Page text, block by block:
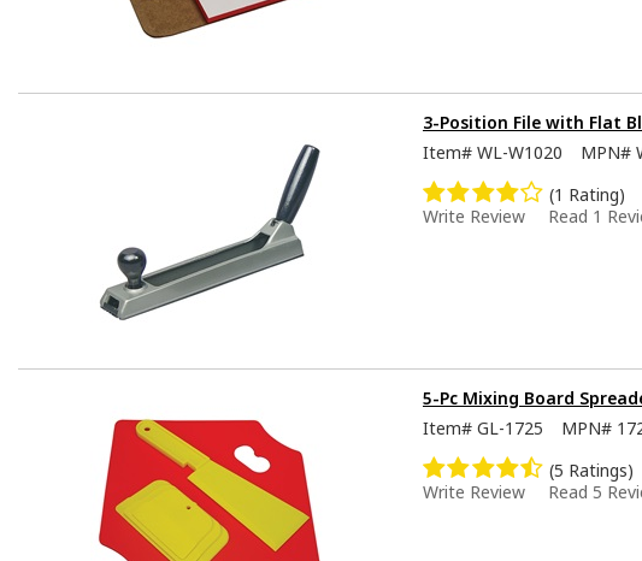
3-Position File with Flat
Item# WL-W1020 MPN#
(1 Rating)
Write Review
Read 1
5-Pc Mixing Board
Item# GL-1725 MPN#
(5 Ratings)
Write Review
Read 5